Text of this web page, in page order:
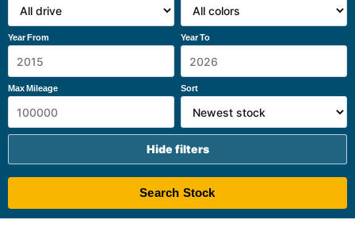
Year From Year To
Max Mileage Sort
Hide filters
Search Stock